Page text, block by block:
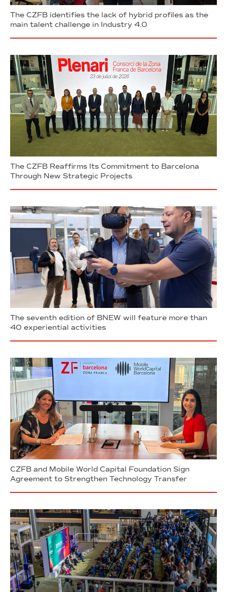
The CZFB identifies the lack of hybrid profiles as the
main talent challenge in Industry 4.0
The CZFB Reaffirms Its Commitment to Barcelona
Through New Strategic Projects
The seventh edition of BNEW will feature more than
40 experiential activities
CZFB and Mobile World Capital Foundation Sign
Agreement to Strengthen Technology Transfer